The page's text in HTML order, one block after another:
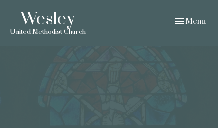
Wesley
United Methodist Church
Toggle
Menu